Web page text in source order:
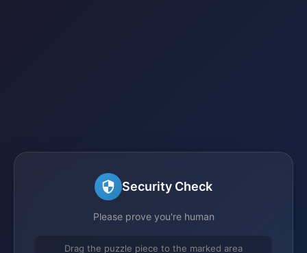
Security Check
Please prove you're human
Drag the puzzle piece to the marked area